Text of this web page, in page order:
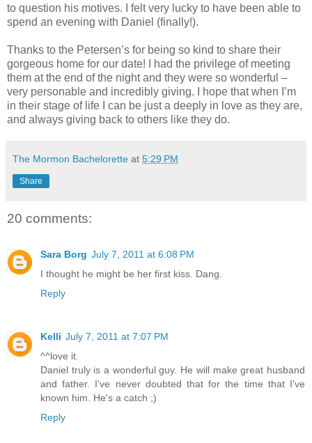
to question his motives. I felt very lucky to have been able to
spend an evening with Daniel (finally!).
Thanks to the Petersen’s for being so kind to share their
gorgeous home for our date! I had the privilege of meeting
them at the end of the night and they were so wonderful –
very personable and incredibly giving. I hope that when I’m
in their stage of life I can be just a deeply in love as they are,
and always giving back to others like they do.
The Mormon Bachelorette at 5:29 PM
Share
20 comments:
Sara Borg July 7, 2011 at 6:08 PM
I thought he might be her first kiss. Dang.
Reply
Kelli July 7, 2011 at 7:07 PM
^^love it.
Daniel truly is a wonderful guy. He will make great husband
and father. I've never doubted that for the time that I've
known him. He's a catch ;)
Reply